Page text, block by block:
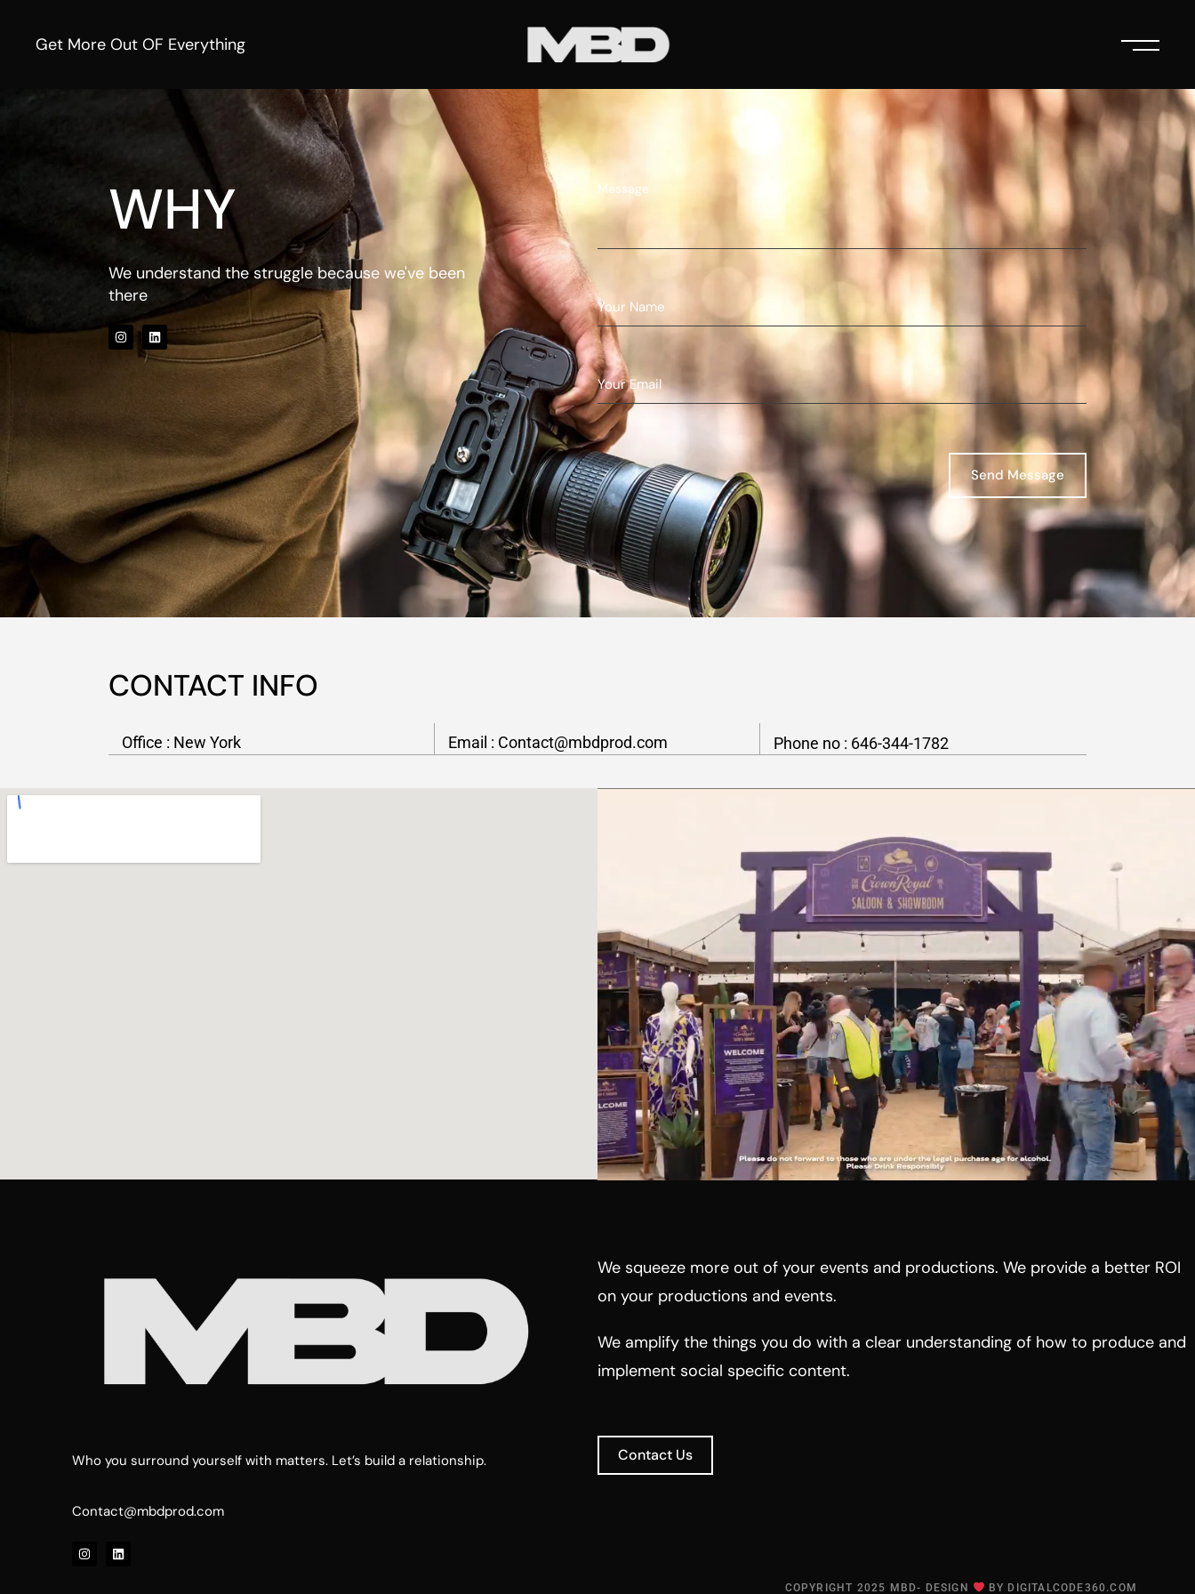
Get More Out OF Everything
WHY
We understand the struggle because we've been
there
Message
Send Message
CONTACT INFO
Office : New York Email : Contact@mbdprod.com Phone no : 646-344-1782
Who you surround yourself with matters. Let’s build a relationship.
Contact@mbdprod.com
We squeeze more out of your events and productions. We provide a better ROI
on your productions and events.
We amplify the things you do with a clear understanding of how to produce and
implement social specific content.
Contact Us
COPYRIGHT 2025 MBD- DESIGN BY DIGITALCODE360.COM